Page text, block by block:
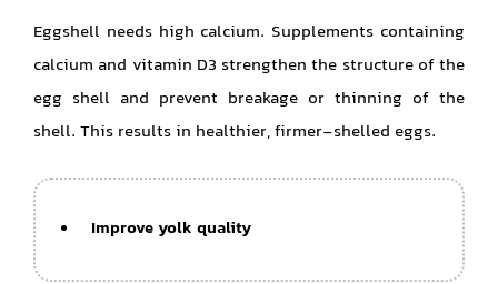
Eggshell needs high calcium. Supplements containing
calcium and vitamin D3 strengthen the structure of the
egg shell and prevent breakage or thinning of the
shell. This results in healthier, firmer-shelled eggs.
Improve yolk quality